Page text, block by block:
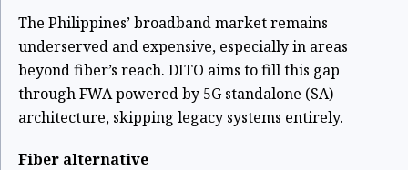
The Philippines’ broadband market remains
underserved and expensive, especially in areas
beyond fiber’s reach. DITO aims to fill this gap
through FWA powered by 5G standalone (SA)
architecture, skipping legacy systems entirely.
Fiber alternative